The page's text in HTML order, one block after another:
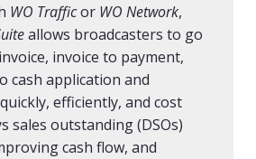
WO Trafficor WO Network,
allows broadcasters to go
invoice to payment,
cash application and
efficiently, and cost
sales outstanding (DSOs)
cash flow, and